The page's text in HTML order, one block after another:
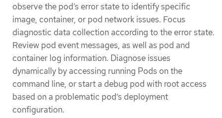
observe the pod’s error state to identify specific
image, container, or pod network issues. Focus
diagnostic data collection according to the error state.
Review pod event messages, as well as pod and
container log information. Diagnose issues
dynamically by accessing running Pods on the
command line, or start a debug pod with root access
based on a problematic pod’s deployment
configuration.